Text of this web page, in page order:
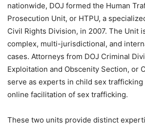
nationwide, DOJ formed the Human
Prosecution Unit, or HTPU, a
Civil Rights Division, in 2007. The Unit
complex, multi-jurisdictional, and
cases. Attorneys from DOJ Criminal
Exploitation and Obscenity Section, or
serve as experts in child sex trafficking
online facilitation of sex trafficking.
These two units provide distinct